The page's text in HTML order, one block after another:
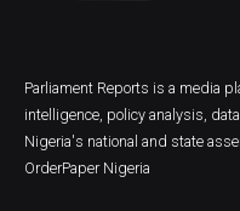
Parliament Reports is a media
intelligence, policy analysis,
Nigeria's national and state
OrderPaper Nigeria